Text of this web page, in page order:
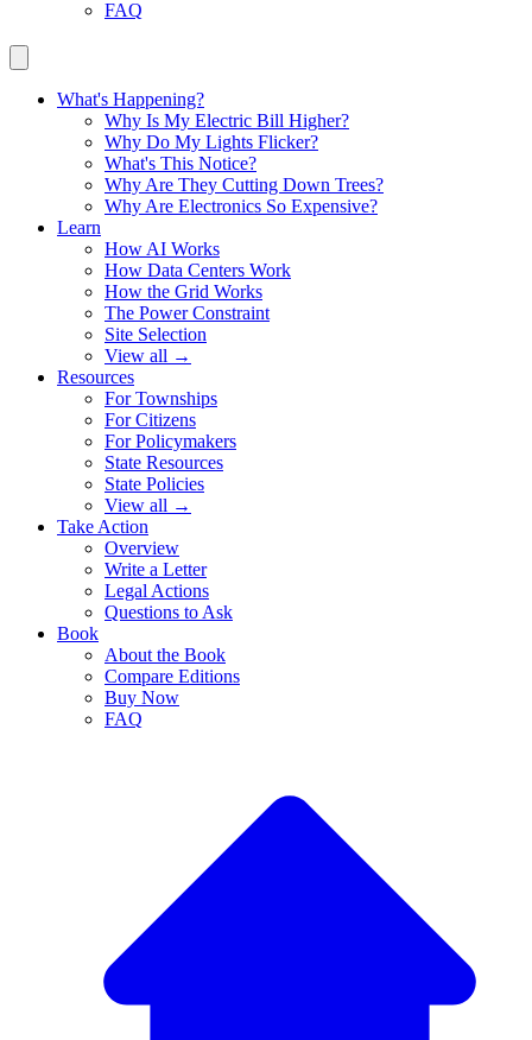
FAQ
What's Happening?
Why Is My Electric Bill Higher?
Why Do My Lights Flicker?
What's This Notice?
Why Are They Cutting Down Trees?
Why Are Electronics So Expensive?
Learn
How AI Works
How Data Centers Work
How the Grid Works
The Power Constraint
Site Selection
View all →
Resources
For Townships
For Citizens
For Policymakers
State Resources
State Policies
View all →
Take Action
Overview
Write a Letter
Legal Actions
Questions to Ask
Book
About the Book
Compare Editions
Buy Now
FAQ